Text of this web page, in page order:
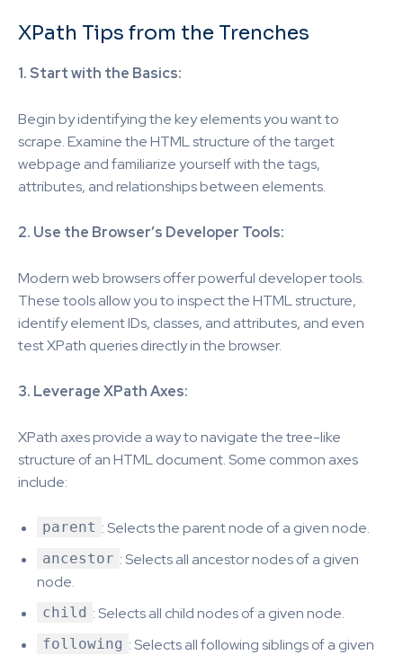
XPath Tips from the Trenches
1. Start with the Basics:
Begin by identifying the key elements you want to
scrape. Examine the HTML structure of the target
webpage and familiarize yourself with the tags,
attributes, and relationships between elements.
2. Use the Browser’s Developer Tools:
Modern web browsers offer powerful developer tools.
These tools allow you to inspect the HTML structure,
identify element IDs, classes, and attributes, and even
test XPath queries directly in the browser.
3. Leverage XPath Axes:
XPath axes provide a way to navigate the tree-like
structure of an HTML document. Some common axes
include:
parent : Selects the parent node of a given node.
ancestor : Selects all ancestor nodes of a given
node.
child : Selects all child nodes of a given node.
following : Selects all following siblings of a given